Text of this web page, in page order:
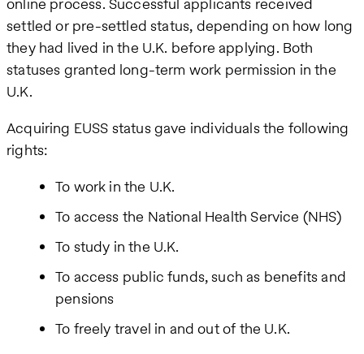
settled or pre-settled status, depending on how long
they had lived in the U.K. before applying. Both
statuses granted long-term work permission in the
U.K.
Acquiring EUSS status gave individuals the following
rights:
To work in the U.K.
To access the National Health Service (NHS)
To study in the U.K.
To access public funds, such as benefits and
pensions
To freely travel in and out of the U.K.